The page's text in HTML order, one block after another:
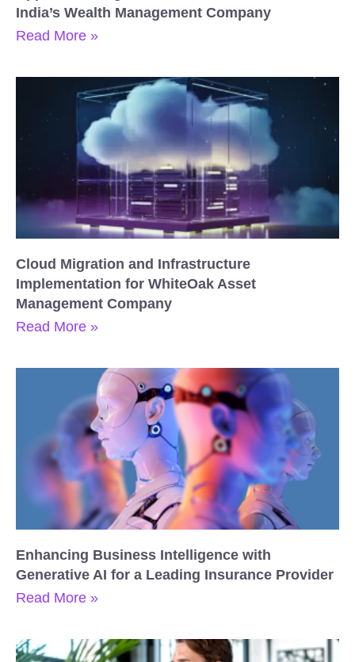
India’s Wealth Management Company
Read More »
Cloud Migration and Infrastructure
Implementation for WhiteOak Asset
Management Company
Read More »
Enhancing Business Intelligence with
Generative AI for a Leading Insurance Provider
Read More »